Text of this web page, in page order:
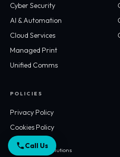
Cyber Security
AI & Automation
Cloud Services
Managed Print
Unified Comms
POLICIES
Privacy Policy
Cookies Policy
© 2026 Workflo Solutions
Call Us